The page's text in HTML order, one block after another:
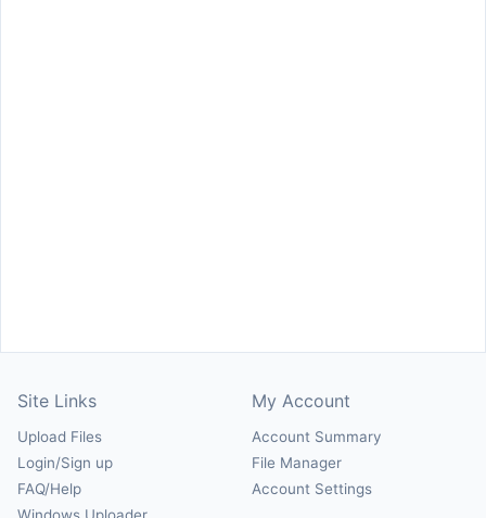
Site Links
Upload Files
Login/Sign up
FAQ/Help
My Account
Account Summary
File Manager
Account Settings